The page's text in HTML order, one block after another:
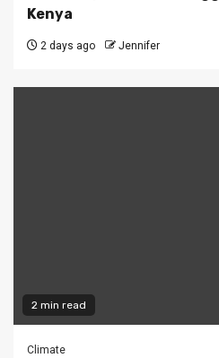
Kenya
2 days ago Jennifer
2 min read
Climate